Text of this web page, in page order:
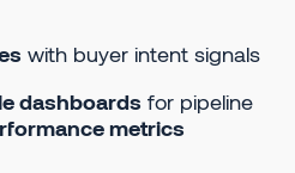
with buyer intent signals
dashboards for pipeline
metrics